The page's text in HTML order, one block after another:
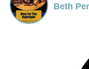
Beth